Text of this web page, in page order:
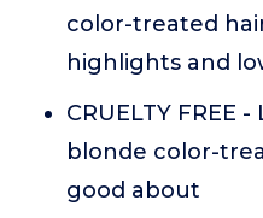
color-treated
highlights and
CRUELTY FREE
blonde color-
good about